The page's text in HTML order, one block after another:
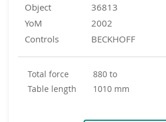
Object
36813
YoM
2002
Controls
BECKHOFF
total force
880 to
table length
1010 mm